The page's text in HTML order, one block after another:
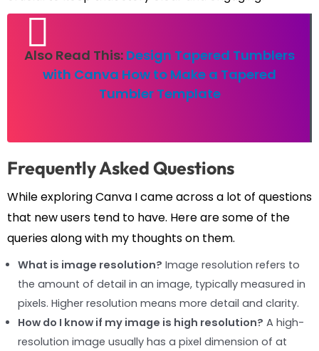
Also Read This: Design Tapered Tumblers
with Canva How to Make a Tapered
Tumbler Template
Frequently Asked Questions
While exploring Canva I came across a lot of questions
that new users tend to have. Here are some of the
queries along with my thoughts on them.
What is image resolution? Image resolution refers to
the amount of detail in an image, typically measured in
pixels. Higher resolution means more detail and clarity.
How do I know if my image is high resolution? A high-
resolution image usually has a pixel dimension of at